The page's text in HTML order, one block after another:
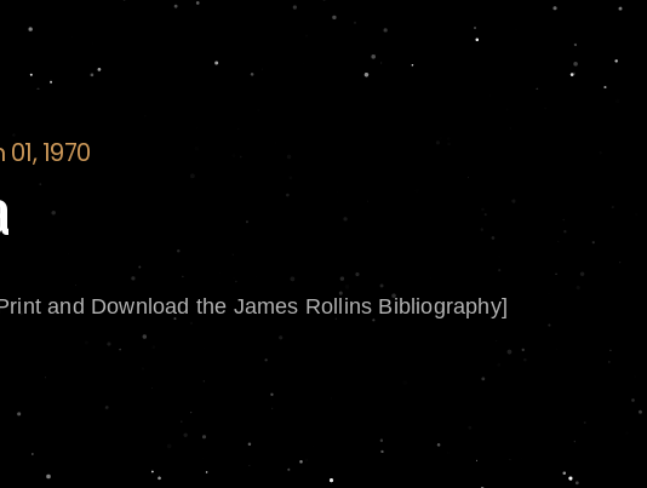
1970
and Download the James Rollins Bibliography]